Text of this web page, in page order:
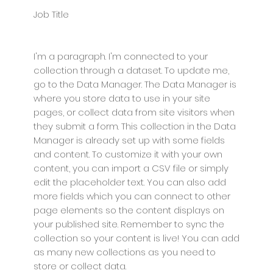
Job Title
I'm a paragraph. I'm connected to your
collection through a dataset. To update me,
go to the Data Manager. The Data Manager is
where you store data to use in your site
pages, or collect data from site visitors when
they submit a form. This collection in the Data
Manager is already set up with some fields
and content. To customize it with your own
content, you can import a CSV file or simply
edit the placeholder text. You can also add
more fields which you can connect to other
page elements so the content displays on
your published site. Remember to sync the
collection so your content is live! You can add
as many new collections as you need to
store or collect data.